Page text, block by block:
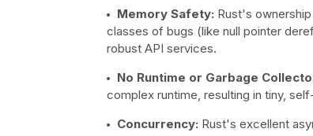
Memory Safety: Rust's
classes of bugs (like null pointer
robust API services.
No Runtime or Garbage
complex runtime, resulting in tiny,
Concurrency: Rust's excellent